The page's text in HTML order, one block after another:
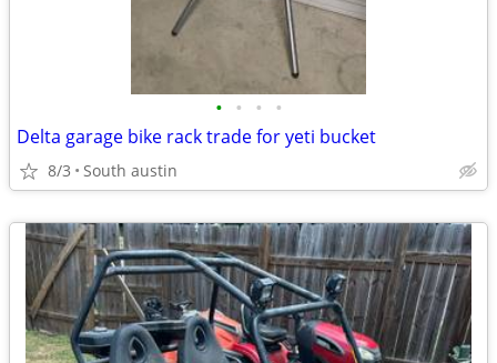
• • • •
Delta garage bike rack trade for yeti bucket
8/3 South austin